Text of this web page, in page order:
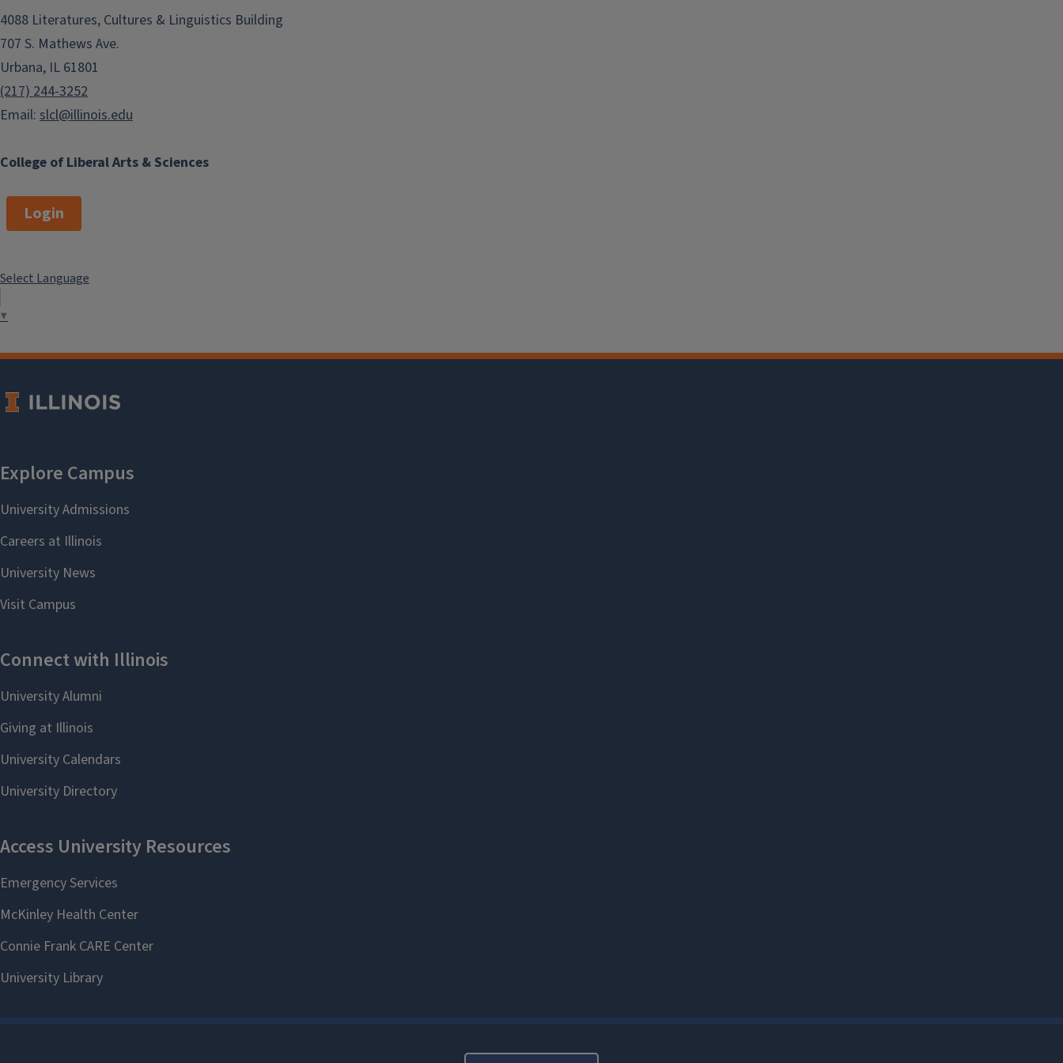
East Asian Languages & Cultures
Misumi Sadler
World Language Teacher
Education (WLTE)
French & Italian
Aurore Mroz
German
Linguistics
Jonathan MacDonald
Language (TESL)
Second-Language Acquisition &
Kiel Christianson
Valeria Sobol
Spanish & Portuguese
Program in Translation &
Interpreting Studies
Alexandra Yazeva
Contact us
Questions? Contact the SLCL
slclgradservices@illinois.edu.
College of Liberal Arts & Sciences
4088 Literatures, Cultures & Linguistics Building
707 S. Mathews Ave.
Urbana, IL 61801
(217) 244-3252
Email: slcl@illinois.edu
Login
Select Language
▼